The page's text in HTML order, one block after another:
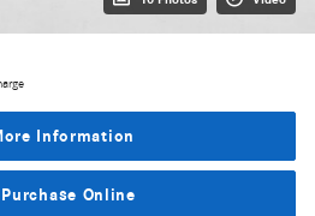
Information
Online